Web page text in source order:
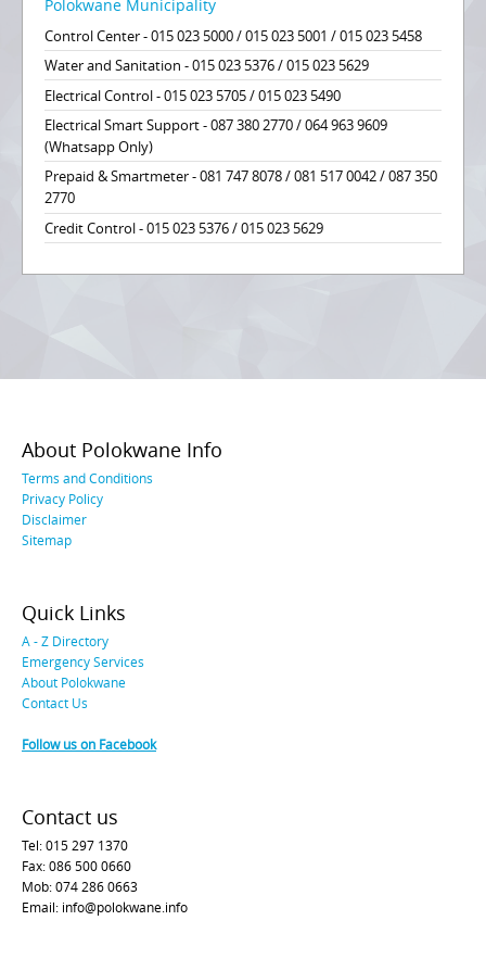
Polokwane Municipality
Control Center - 015 023 5000 / 015 023 5001 / 015 023 5458
Water and Sanitation - 015 023 5376 / 015 023 5629
Electrical Control - 015 023 5705 / 015 023 5490
Electrical Smart Support - 087 380 2770 / 064 963 9609
(Whatsapp Only)
Prepaid & Smartmeter - 081 747 8078 / 081 517 0042 / 087 350
2770
Credit Control - 015 023 5376 / 015 023 5629
About Polokwane Info
Terms and Conditions
Privacy Policy
Disclaimer
Sitemap
Quick Links
A - Z Directory
Emergency Services
About Polokwane
Contact Us
Follow us on Facebook
Contact us
Tel: 015 297 1370
Fax: 086 500 0660
Mob: 074 286 0663
Email: info@polokwane.info